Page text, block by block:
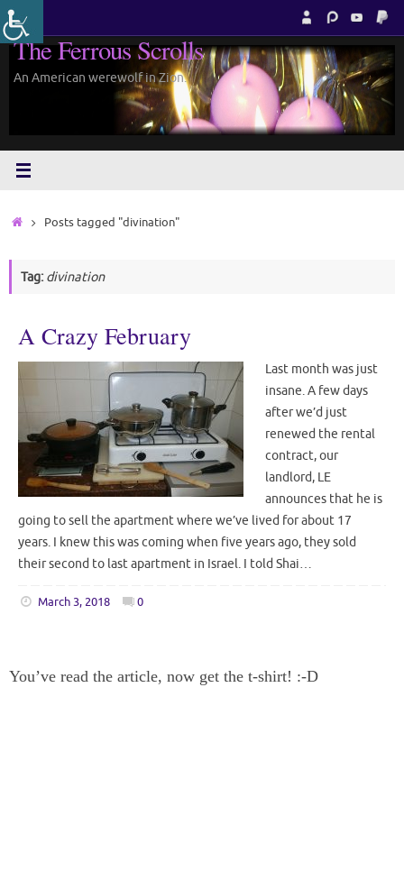
Skip
to
content
The Ferrous Scrolls
An American werewolf in Zion.
HomePosts tagged "divination"
Tag: divination
A Crazy February
Last month was just
insane. A few days
after we’d just
renewed the rental
contract, our
landlord, LE
announces that he is
going to sell the apartment where we’ve lived for about 17
years. I knew this was coming when five years ago, they sold
their second to last apartment in Israel. I told Shai…
March 3, 2018 0
You’ve read the article, now get the t-shirt! :-D